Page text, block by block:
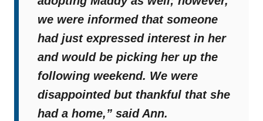
we were informed that someone
had just expressed interest in her
and would be picking her up the
following weekend. We were
disappointed but thankful that she
had a home,” said Ann.